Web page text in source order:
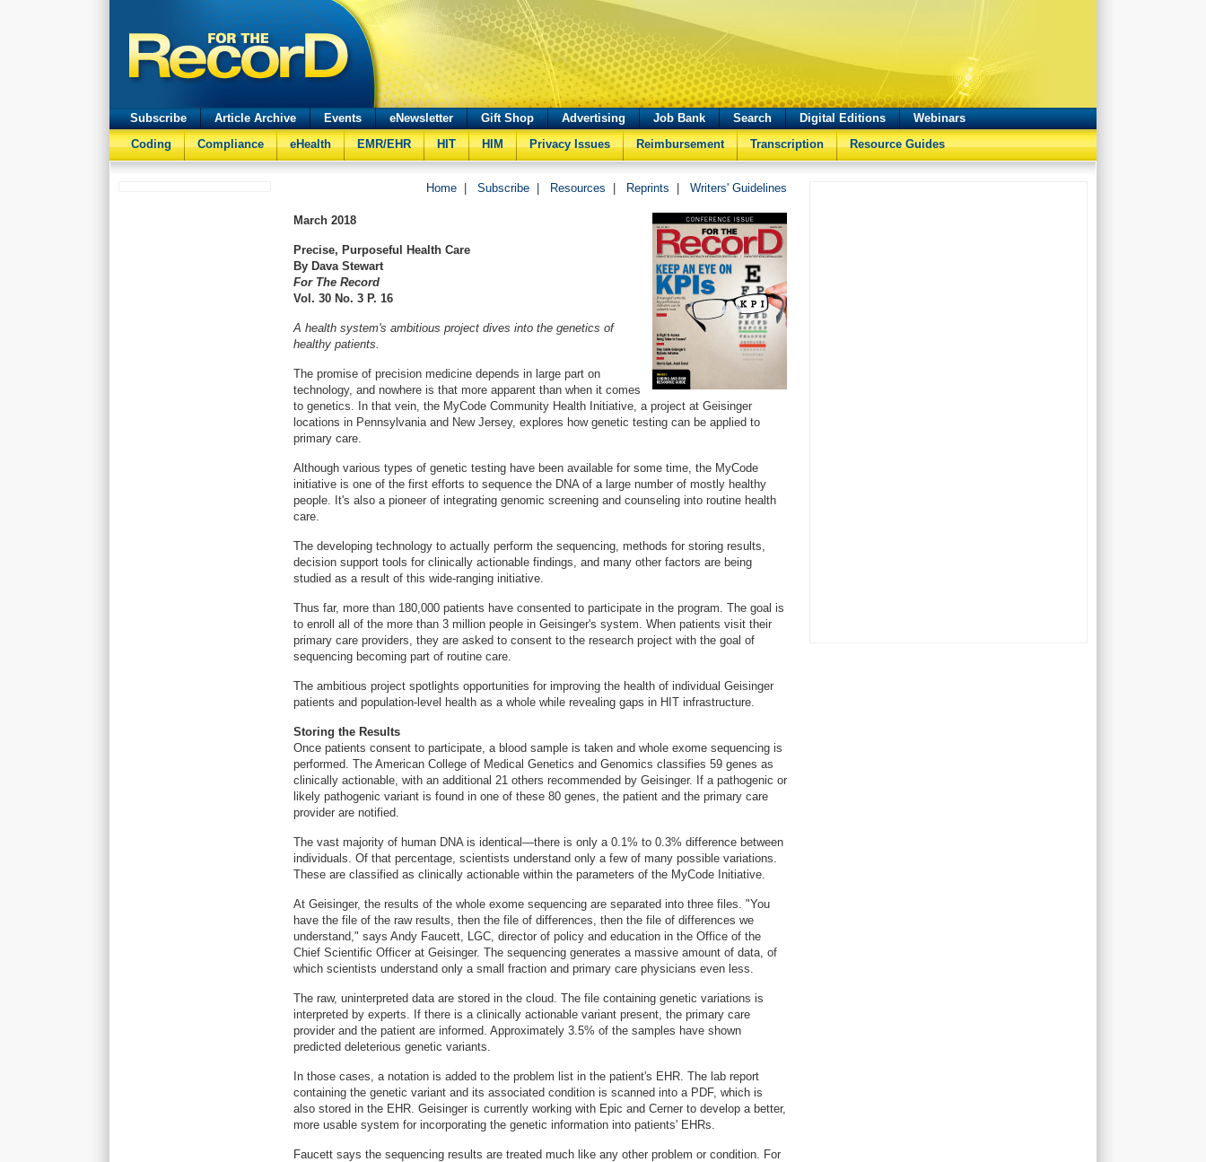
Subscribe Article Archive Events eNewsletter Gift Shop Advertising Job Bank Search Digital Editions
Webinars
Coding
Compliance eHealth EMR/EHR HIT HIM Privacy Issues Reimbursement Transcription Resource Guides
Home Subscribe Resources Reprints Writers' Guidelines
March 2018
Precise, Purposeful Health Care
By Dava Stewart
For The Record
Vol. 30 No. 3 P. 16
A health system's ambitious project dives into the genetics of
healthy patients.
The promise of precision medicine depends in large part on
technology, and nowhere is that more apparent than when it comes
to genetics. In that vein, the MyCode Community Health Initiative, a project at Geisinger
locations in Pennsylvania and New Jersey, explores how genetic testing can be applied to
primary care.
Although various types of genetic testing have been available for some time, the MyCode
initiative is one of the first efforts to sequence the DNA of a large number of mostly healthy
people. It's also a pioneer of integrating genomic screening and counseling into routine health
care.
The developing technology to actually perform the sequencing, methods for storing results,
decision support tools for clinically actionable findings, and many other factors are being
studied as a result of this wide-ranging initiative.
Thus far, more than 180,000 patients have consented to participate in the program. The goal is
to enroll all of the more than 3 million people in Geisinger's system. When patients visit their
primary care providers, they are asked to consent to the research project with the goal of
sequencing becoming part of routine care.
The ambitious project spotlights opportunities for improving the health of individual Geisinger
patients and population-level health as a whole while revealing gaps in HIT infrastructure.
Storing the Results
Once patients consent to participate, a blood sample is taken and whole exome sequencing is
performed. The American College of Medical Genetics and Genomics classifies 59 genes as
clinically actionable, with an additional 21 others recommended by Geisinger. If a pathogenic or
likely pathogenic variant is found in one of these 80 genes, the patient and the primary care
provider are notified.
The vast majority of human DNA is identical—there is only a 0.1% to 0.3% difference between
individuals. Of that percentage, scientists understand only a few of many possible variations.
These are classified as clinically actionable within the parameters of the MyCode Initiative.
At Geisinger, the results of the whole exome sequencing are separated into three files. "You
have the file of the raw results, then the file of differences, then the file of differences we
understand," says Andy Faucett, LGC, director of policy and education in the Office of the
Chief Scientific Officer at Geisinger. The sequencing generates a massive amount of data, of
which scientists understand only a small fraction and primary care physicians even less.
The raw, uninterpreted data are stored in the cloud. The file containing genetic variations is
interpreted by experts. If there is a clinically actionable variant present, the primary care
provider and the patient are informed. Approximately 3.5% of the samples have shown
predicted deleterious genetic variants.
In those cases, a notation is added to the problem list in the patient's EHR. The lab report
containing the genetic variant and its associated condition is scanned into a PDF, which is
also stored in the EHR. Geisinger is currently working with Epic and Cerner to develop a better,
more usable system for incorporating the genetic information into patients' EHRs.
Faucett says the sequencing results are treated much like any other problem or condition. For